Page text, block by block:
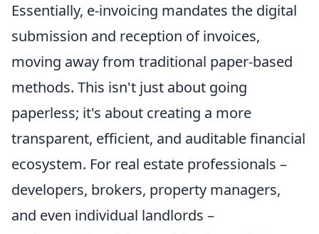
Essentially, e-invoicing mandates the digital
submission and reception of invoices,
moving away from traditional paper-based
methods. This isn't just about going
paperless; it's about creating a more
transparent, efficient, and auditable financial
ecosystem. For real estate professionals –
developers, brokers, property managers,
and even individual landlords –